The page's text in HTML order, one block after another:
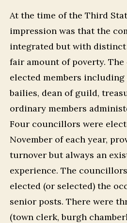
At the time of the Third
impression was that the
integrated but with
fair amount of poverty.
elected members
bailies, dean of guild,
ordinary members
Four councillors were
November of each year,
turnover but always an
experience. The
elected (or selected) the
senior posts. There were
(town clerk, burgh